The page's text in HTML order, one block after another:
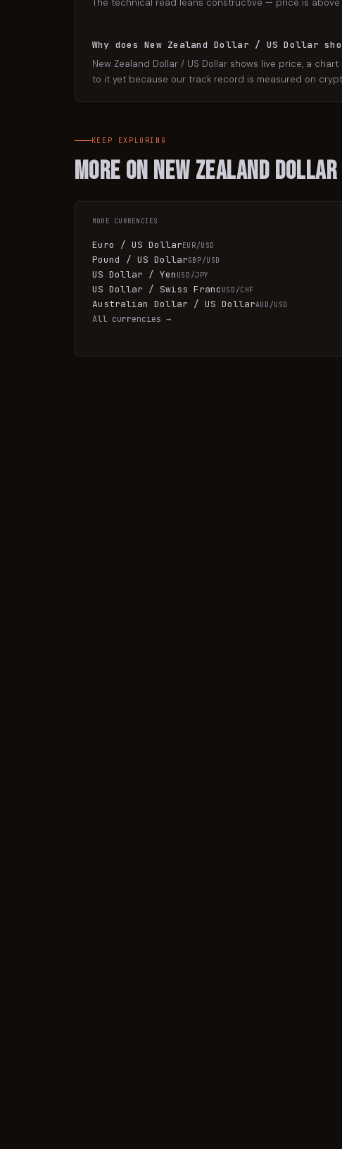
The technical read leans constructive — price is above
Why does New Zealand Dollar / US Dollar
New Zealand Dollar / US Dollar shows live price, a
to it yet because our track record is measured on
KEEP EXPLORING
More on New Zealand
MORE CURRENCIES
Euro / US DollarEUR/USD
Pound / US DollarGBP/USD
US Dollar / Yen USD/JPY
US Dollar / Swiss Franc USD/CHF
Australian Dollar / US DollarAUD/USD
All currencies →